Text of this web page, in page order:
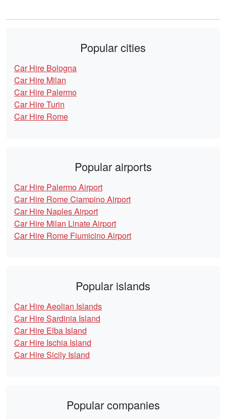
Popular cities
Car Hire Bologna
Car Hire Milan
Car Hire Palermo
Car Hire Turin
Car Hire Rome
Popular airports
Car Hire Palermo Airport
Car Hire Rome Ciampino Airport
Car Hire Naples Airport
Car Hire Milan Linate Airport
Car Hire Rome Fiumicino Airport
Popular islands
Car Hire Aeolian Islands
Car Hire Sardinia Island
Car Hire Elba Island
Car Hire Ischia Island
Car Hire Sicily Island
Popular companies